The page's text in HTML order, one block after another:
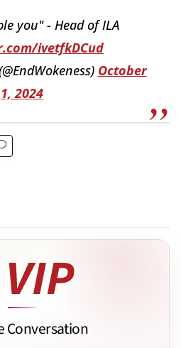
you" - Head of ILA
ivetfkDCud
October
1, 2024
Conversation